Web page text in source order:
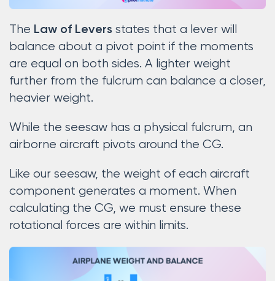
The Law of Levers states that a lever will
balance about a pivot point if the moments
are equal on both sides. A lighter weight
further from the fulcrum can balance a closer,
heavier weight.
While the seesaw has a physical fulcrum, an
airborne aircraft pivots around the CG.
Like our seesaw, the weight of each aircraft
component generates a moment. When
calculating the CG, we must ensure these
rotational forces are within limits.